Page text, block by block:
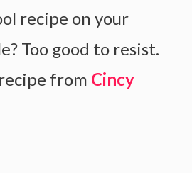
recipe on your
Too good to resist.
from Cincy